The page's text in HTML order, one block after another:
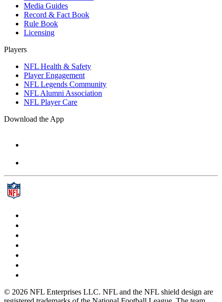
Media Guides
Record & Fact Book
Rule Book
Licensing
Players
NFL Health & Safety
Player Engagement
NFL Legends Community
NFL Alumni Association
NFL Player Care
Download the App
© 2026 NFL Enterprises LLC. NFL and the NFL shield design are